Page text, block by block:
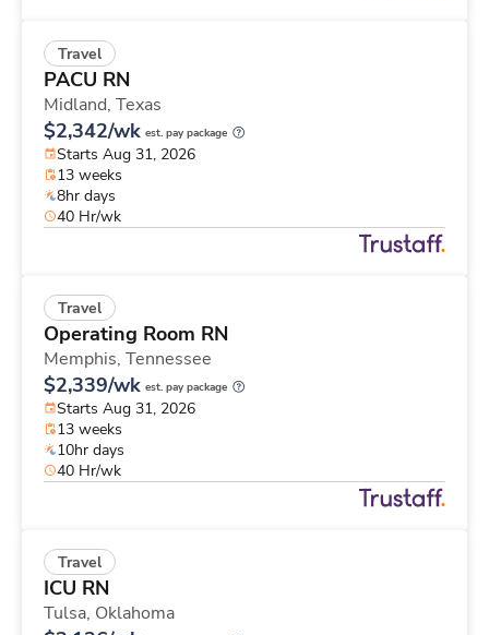
Travel
PACU RN
Midland, Texas
$2,342/wk est. pay package
Starts Aug 31, 2026
13 weeks
8hr days
40 Hr/wk
Travel
Operating Room RN
Memphis, Tennessee
$2,339/wk est. pay package
Starts Aug 31, 2026
13 weeks
10hr days
40 Hr/wk
Travel
ICU RN
Tulsa, Oklahoma